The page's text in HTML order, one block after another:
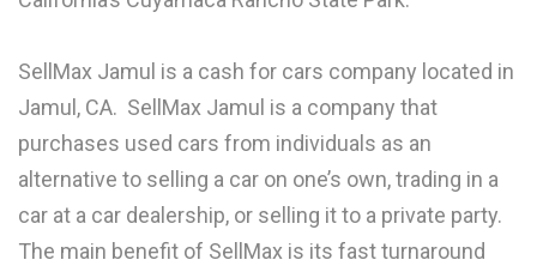
SellMax Jamul is a cash for cars company located in
Jamul, CA. SellMax Jamul is a company that
purchases used cars from individuals as an
alternative to selling a car on one’s own, trading in a
car at a car dealership, or selling it to a private party.
The main benefit of SellMax is its fast turnaround